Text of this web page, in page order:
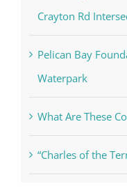
Crayton Rd
Pelican Bay
Waterpark
What Are These
“Charles of the